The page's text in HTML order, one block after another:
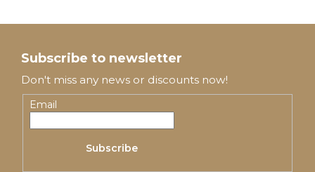
Subscribe to newsletter
Don't miss any news or discounts now!
Email
Subscribe